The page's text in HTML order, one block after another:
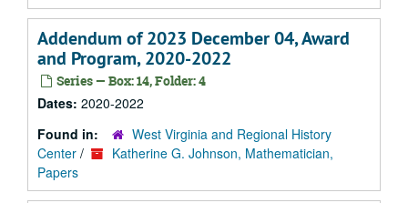
Addendum of 2023 December 04, Award
and Program, 2020-2022
Series — Box: 14, Folder: 4
Dates: 2020-2022
Found in:
West Virginia and Regional History
Center /
Katherine G. Johnson, Mathematician,
Papers